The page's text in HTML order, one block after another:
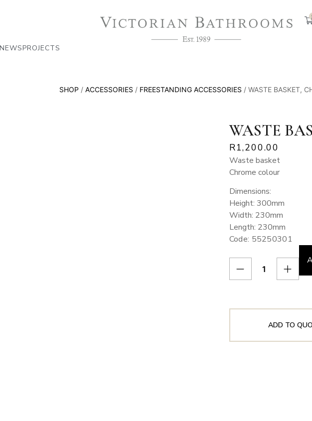
NEWSPROJECTS
SHOP / ACCESSORIES / FREESTANDING ACCESSORIES / WASTE BASKET,
WASTE
R1,200.00
Waste basket
Chrome colour
Dimensions:
Height: 300mm
Width: 230mm
Length: 230mm
Code: 55250301
ADD TO